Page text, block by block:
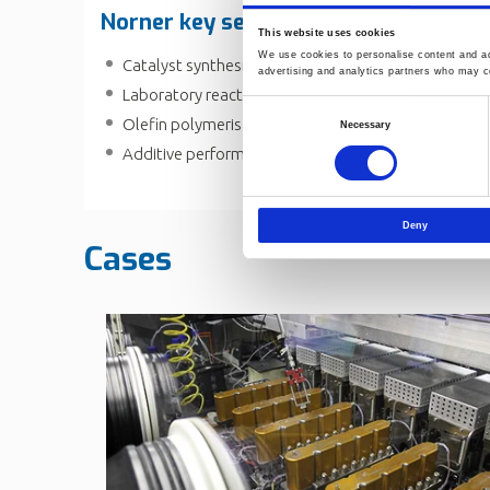
This website uses cookies
We use cookies to personalise content and
advertising and analytics partners who may
Necessary
Deny
Norner key service in polymer
Catalyst synthesis development and
Laboratory reactors and equipment
Olefin polymerisation
Additive performance centre
Cases